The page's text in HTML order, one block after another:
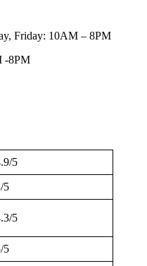
Friday: 10AM – 8PM
-8PM
5
5
5
5